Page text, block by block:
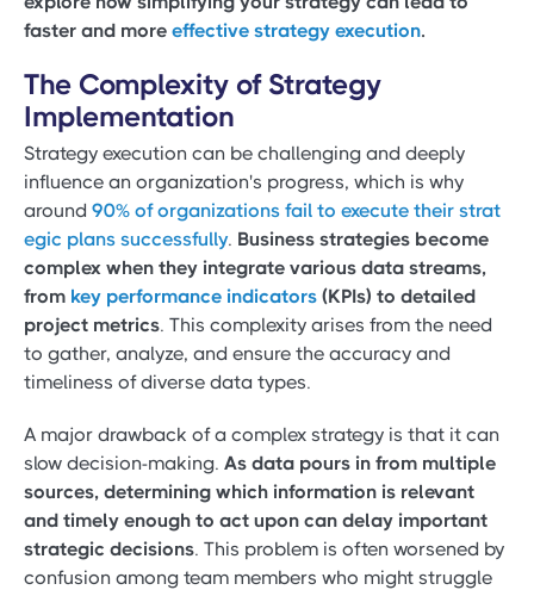
faster and more effective strategy execution.
The Complexity of Strategy
Implementation
Strategy execution can be challenging and deeply
influence an organization's progress, which is why
around 90% of organizations fail to execute their strat
egic plans successfully. Business strategies become
complex when they integrate various data streams,
from key performance indicators (KPIs) to detailed
project metrics. This complexity arises from the need
to gather, analyze, and ensure the accuracy and
timeliness of diverse data types.
A major drawback of a complex strategy is that it can
slow decision-making. As data pours in from multiple
sources, determining which information is relevant
and timely enough to act upon can delay important
strategic decisions. This problem is often worsened by
confusion among team members who might struggle